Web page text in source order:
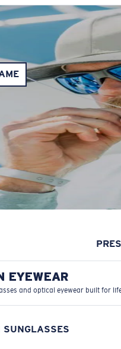
EYEWEAR
and optical eyewear built for
SUNGLASSES